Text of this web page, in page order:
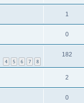
1
0
4 5 6 7 8
182
2
0